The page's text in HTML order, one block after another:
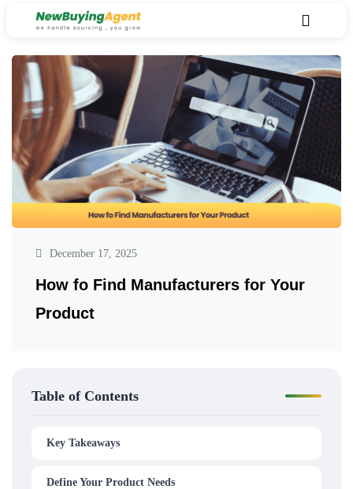
December 17, 2025
How fo Find Manufacturers for Your
Product
Table of Contents
Key Takeaways
Define Your Product Needs